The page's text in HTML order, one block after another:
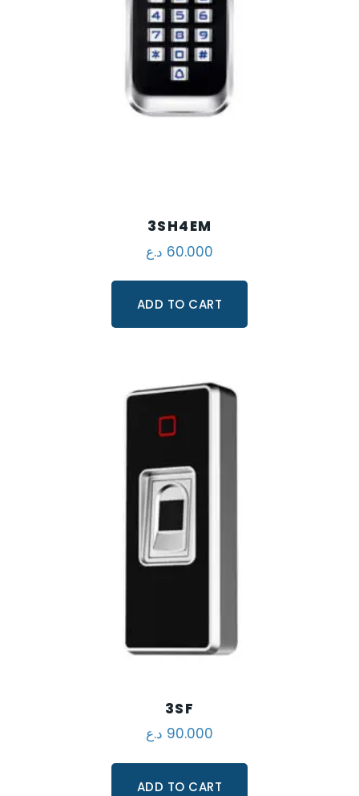
3SH4EM
60.000 د.ع
ADD TO CART
3SF
90.000 د.ع
ADD TO CART